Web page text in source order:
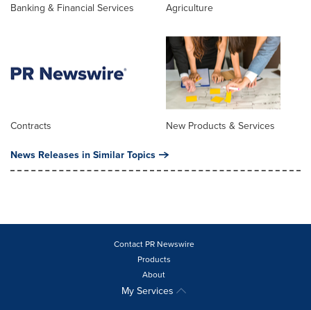
Banking & Financial Services Agriculture
Contracts New Products & Services
News Releases in Similar Topics
Contact PR Newswire
Products
About
My Services